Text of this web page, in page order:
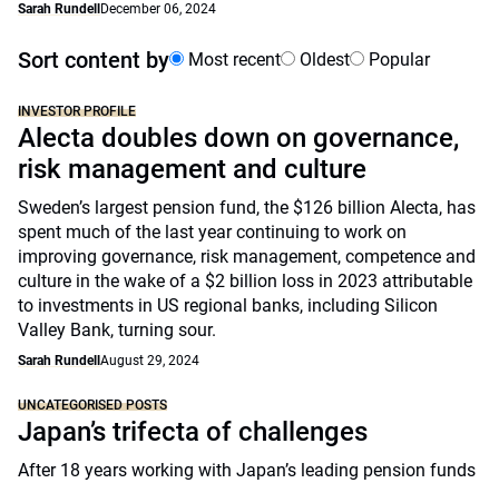
Sarah Rundell December 06, 2024
Sort content by Most recent Oldest Popular
INVESTOR PROFILE
Alecta doubles down on governance,
risk management and culture
Sweden’s largest pension fund, the $126 billion Alecta, has
spent much of the last year continuing to work on
improving governance, risk management, competence and
culture in the wake of a $2 billion loss in 2023 attributable
to investments in US regional banks, including Silicon
Valley Bank, turning sour.
Sarah Rundell August 29, 2024
UNCATEGORISED POSTS
Japan’s trifecta of challenges
After 18 years working with Japan’s leading pension funds